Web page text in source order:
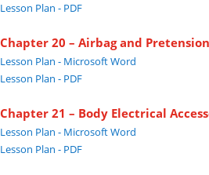
Lesson Plan - PDF
Chapter 20 – Airbag and
Lesson Plan - Microsoft Word
Lesson Plan - PDF
Chapter 21 – Body Electrical
Lesson Plan - Microsoft Word
Lesson Plan - PDF